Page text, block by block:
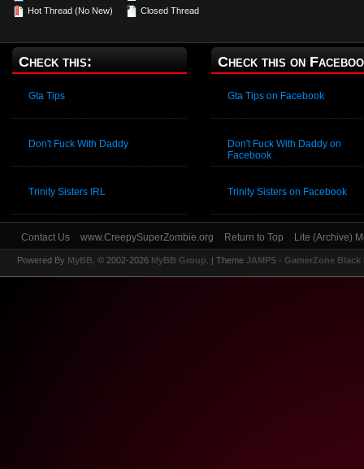
Hot Thread (No New)
Closed Thread
Check this:
Gta Tips
Don't Fuck With Daddy
Trinity Sisters IRL
Check this on
Gta Tips on Facebook
Don't Fuck With Daddy on
Facebook
Trinity Sisters on Facebook
Contact Us www.CreepySuperZombie.org Return to Top Lite (Archive)
Powered By MyBB , © 2002-2026 MyBB Group | Theme JAMPS - GamerZone Black